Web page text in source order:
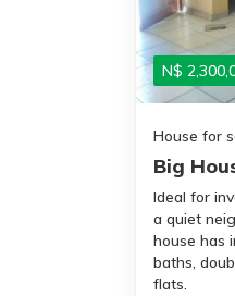
N$
House for
Big
Ideal for
a quiet
house has
baths,
flats.